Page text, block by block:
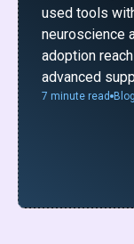
used tools
neuroscience
adoption
advanced
7 minute read Blog